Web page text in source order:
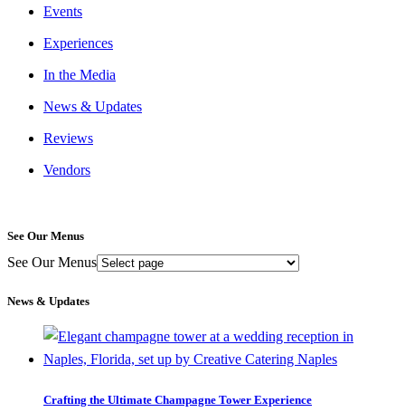
Events
Experiences
In the Media
News & Updates
Reviews
Vendors
See Our Menus
See Our Menus
News & Updates
Crafting the Ultimate Champagne Tower Experience